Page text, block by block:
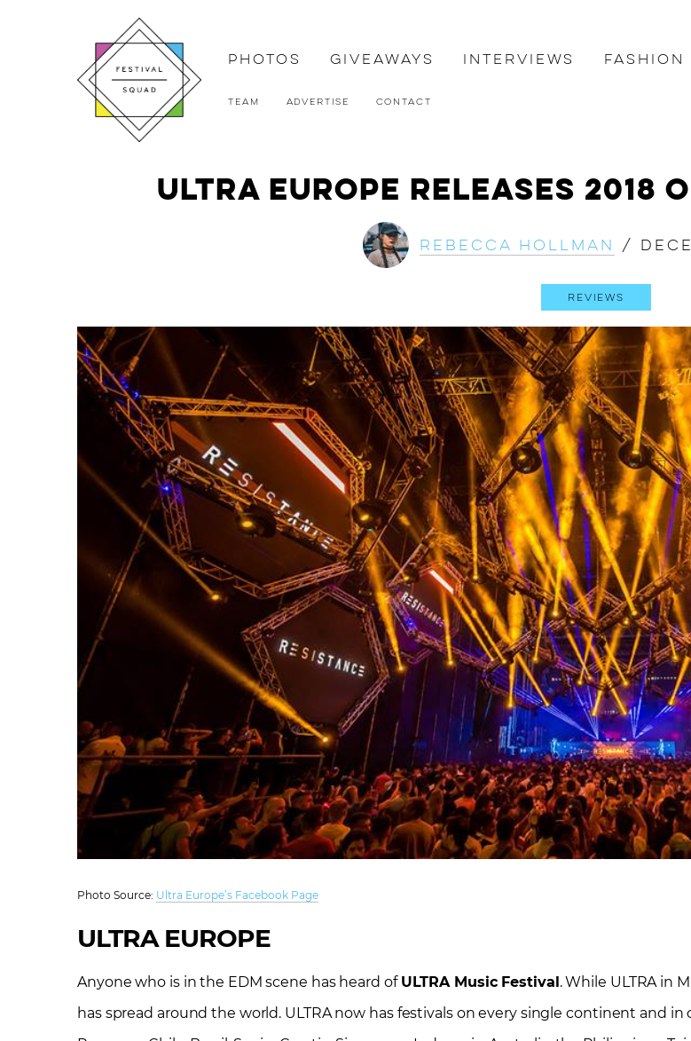
Photos Giveaways Interviews Fashion
Team Advertise Contact
Ultra Europe Releases
Rebecca Hollman /
Reviews
Photo Source: Ultra Europe’s Facebook Page
ULTRA EUROPE
Anyone who is in the EDM scene has heard of ULTRA Music Festival. While ULTRA in
has spread around the world. ULTRA now has festivals on every single continent and in